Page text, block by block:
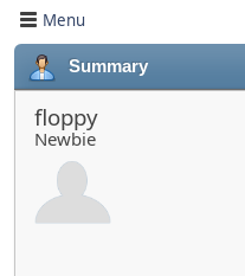
Menu
Summary
floppy
Newbie